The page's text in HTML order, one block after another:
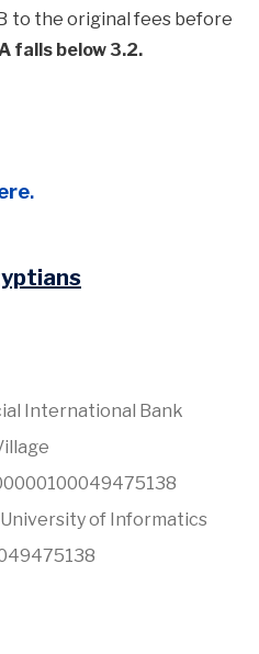
to the original fees before
falls below 3.2.
.
International Bank
of Informatics